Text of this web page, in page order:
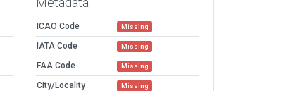
ICAO Code Missing
IATA Code Missing
FAA Code Missing
City/Locality Missing